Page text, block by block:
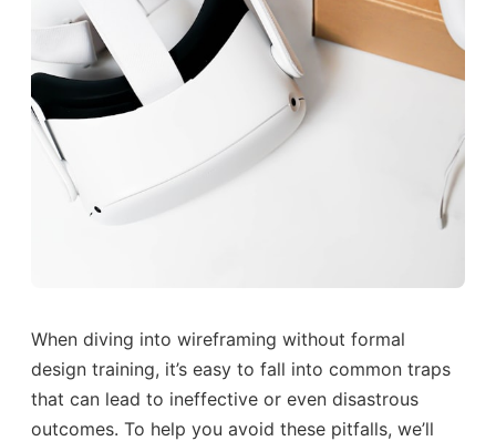
When diving into wireframing without formal
design training, it’s easy to fall into common traps
that can lead to ineffective or even disastrous
outcomes. To help you avoid these pitfalls, we’ll